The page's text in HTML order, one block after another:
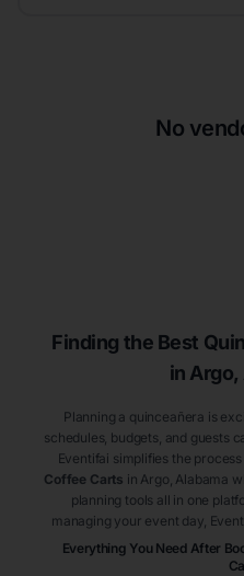
No
Finding the Best
in Argo
Planning a quinceañera is
schedules, budgets, and guests
Eventifai simplifies the
Coffee Carts in Argo , Alabama
planning tools all in one
managing your event day,
Everything You Need After